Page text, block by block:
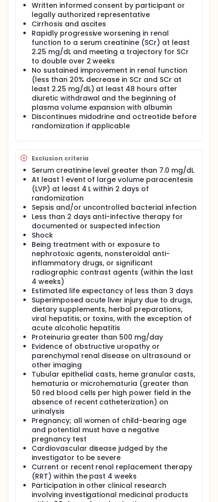
Written informed consent by participant or
legally authorized representative
Cirrhosis and ascites
Rapidly progressive worsening in renal
function to a serum creatinine (SCr) at least
2.25 mg/dL and meeting a trajectory for SCr
to double over 2 weeks
No sustained improvement in renal function
(less than 20% decrease in SCr and SCr at
least 2.25 mg/dL) at least 48 hours after
diuretic withdrawal and the beginning of
plasma volume expansion with albumin
Discontinues midodrine and octreotide before
randomization if applicable
Exclusion criteria
Serum creatinine level greater than 7.0 mg/dL
At least 1 event of large volume paracentesis
(LVP) at least 4 L within 2 days of
randomization
Sepsis and/or uncontrolled bacterial infection
Less than 2 days anti-infective therapy for
documented or suspected infection
Shock
Being treatment with or exposure to
nephrotoxic agents, nonsteroidal anti-
inflammatory drugs, or significant
radiographic contrast agents (within the last
4 weeks)
Estimated life expectancy of less than 3 days
Superimposed acute liver injury due to drugs,
dietary supplements, herbal preparations,
viral hepatitis, or toxins, with the exception of
acute alcoholic hepatitis
Proteinuria greater than 500 mg/day
Evidence of obstructive uropathy or
parenchymal renal disease on ultrasound or
other imaging
Tubular epithelial casts, heme granular casts,
hematuria or microhematuria (greater than
50 red blood cells per high power field in the
absence of recent catheterization) on
urinalysis
Pregnancy; all women of child-bearing age
and potential must have a negative
pregnancy test
Cardiovascular disease judged by the
investigator to be severe
Current or recent renal replacement therapy
(RRT) within the past 4 weeks
Participation in other clinical research
involving investigational medicinal products